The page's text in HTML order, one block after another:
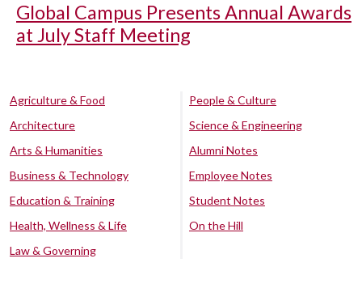
Global Campus Presents Annual Awards
at July Staff Meeting
Agriculture & Food
Architecture
Arts & Humanities
Business & Technology
Education & Training
Health, Wellness & Life
Law & Governing
People & Culture
Science & Engineering
Alumni Notes
Employee Notes
Student Notes
On the Hill